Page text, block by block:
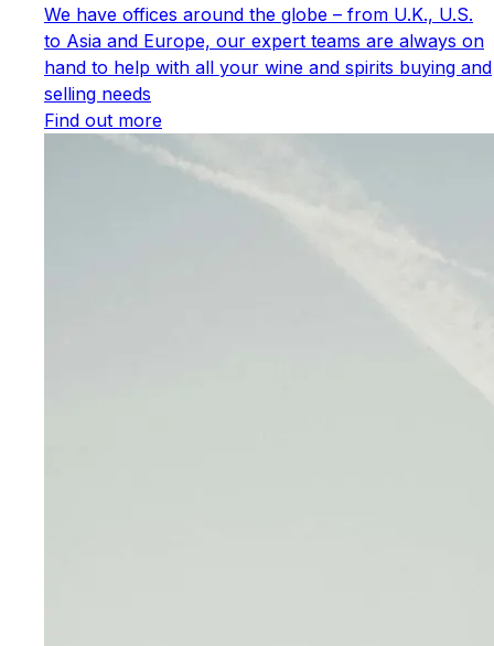
We have offices around the globe – from U.K., U.S.
to Asia and Europe, our expert teams are always on
hand to help with all your wine and spirits buying and
selling needs
Find out more